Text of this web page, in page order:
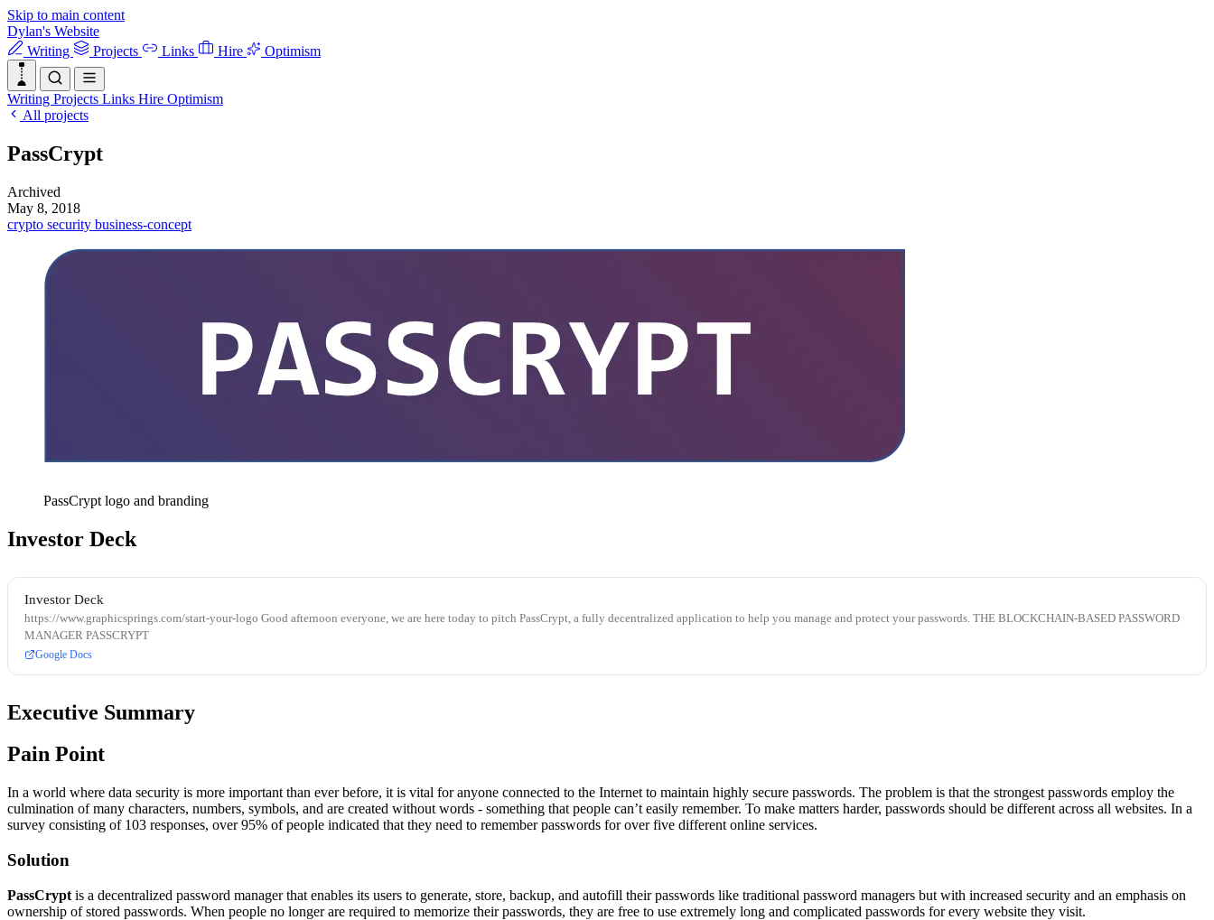
Skip to main content
Dylan's Website
Writing
Projects Links Hire Optimism
Writing Projects Links Hire Optimism
All projects
PassCrypt
Archived
May 8, 2018
crypto security business-concept
PassCrypt logo and branding
Investor Deck
Investor Deck
https://www.graphicsprings.com/start-your-logo Good afternoon everyone, we are here today to pitch PassCrypt, a fully decentralized application to help you manage and protect your passwords. THE BLOCKCHAIN-BASED PASSWORD
MANAGER PASSCRYPT
Google Docs
Executive Summary
Pain Point
In a world where data security is more important than ever before, it is vital for anyone connected to the Internet to maintain highly secure passwords. The problem is that the strongest passwords employ the
culmination of many characters, numbers, symbols, and are created without words - something that people can’t easily remember. To make matters harder, passwords should be different across all websites. In a
survey consisting of 103 responses, over 95% of people indicated that they need to remember passwords for over five different online services.
Solution
PassCrypt is a decentralized password manager that enables its users to generate, store, backup, and autofill their passwords like traditional password managers but with increased security and an emphasis on
ownership of stored passwords. When people no longer are required to memorize their passwords, they are free to use extremely long and complicated passwords for every website they visit.